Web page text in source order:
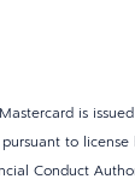
is
to
Conduct